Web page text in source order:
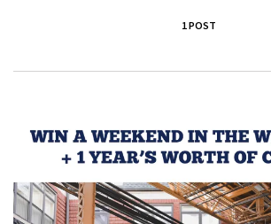
1 POST